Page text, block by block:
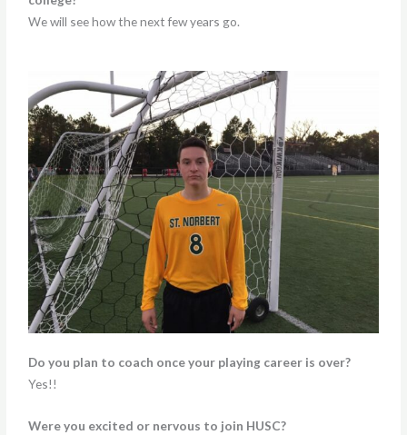
We will see how the next few years go.
Do you plan to coach once your playing career is over?
Yes!!
Were you excited or nervous to join HUSC?